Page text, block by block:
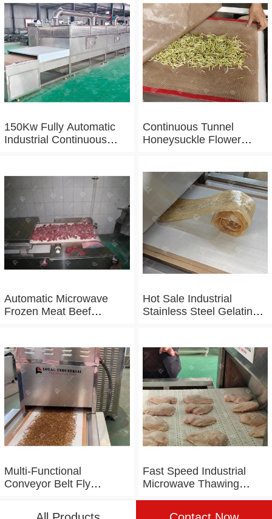
150Kw Fully Automatic
Industrial Continuous
Continuous Tunnel
Honeysuckle Flower
Microwave Baking And
Sterilizing Equipment
Automatic Microwave
Frozen Meat Beef
Hot Sale Industrial
Stainless Steel Gelatin
Multi-Functional
Conveyor Belt Fly
Fast Speed Industrial
Microwave Thawing